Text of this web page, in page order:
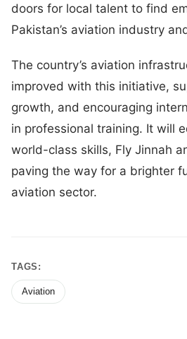
doors for local talent to find
Pakistan’s aviation industry
The country’s aviation
improved with this initiative,
growth, and encouraging
in professional training. It will
world-class skills, Fly Jinnah
paving the way for a brighter
aviation sector.
TAGS:
Aviation